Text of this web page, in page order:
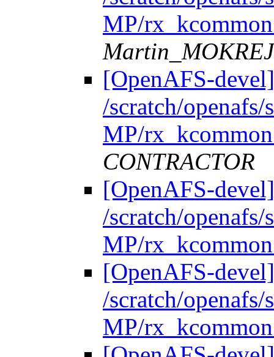
MP/
[OpenAFS-
/scratch/
MP/
CONTRACTOR
[OpenAFS-
/scratch/
MP/
[OpenAFS-
/scratch/
MP/